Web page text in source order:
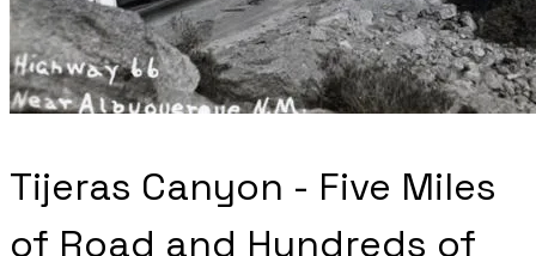
Tijeras Canyon - Five Miles
of Road and Hundreds of